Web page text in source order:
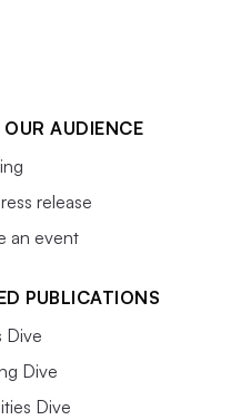
OUR AUDIENCE
release
an event
PUBLICATIONS
Dive
Dive
Dive